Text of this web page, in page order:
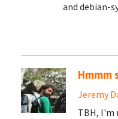
and debian-
Hmmm
Jeremy
TBH, I'm